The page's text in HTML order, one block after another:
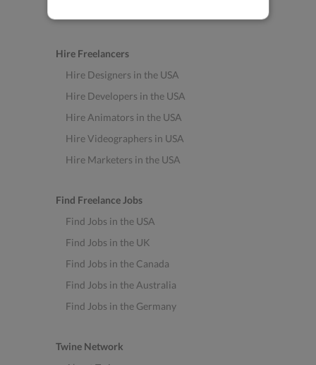
Hire Freelancers
Hire Designers in the USA
Hire Developers in the USA
Hire Animators in the USA
Hire Videographers in USA
Hire Marketers in the USA
Find Freelance Jobs
Find Jobs in the USA
Find Jobs in the UK
Find Jobs in the Canada
Find Jobs in the Australia
Find Jobs in the Germany
Twine Network